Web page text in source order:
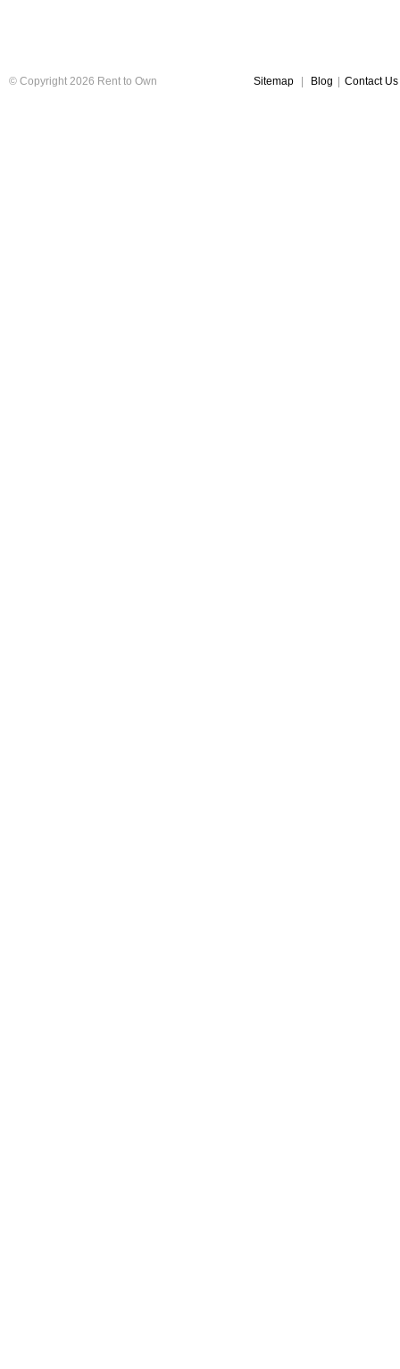
© Copyright 2026 Rent to Own Sitemap Blog Contact Us